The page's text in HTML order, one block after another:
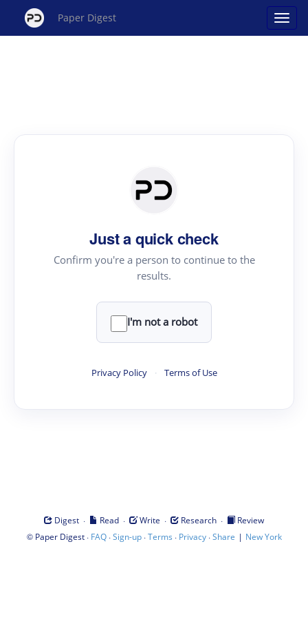
Paper Digest
Just a quick check
Confirm you're a person to continue to the
results.
I'm not a robot
Privacy Policy · Terms of Use
Digest · Read · Write · Research ·
Review
© Paper Digest· FAQ·Sign-up·Terms · Privacy·Share | New York